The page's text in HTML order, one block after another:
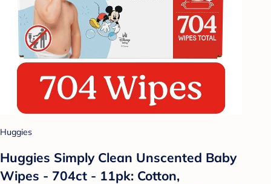
Huggies
Huggies Simply Clean Unscented Baby
Wipes - 704ct - 11pk: Cotton,